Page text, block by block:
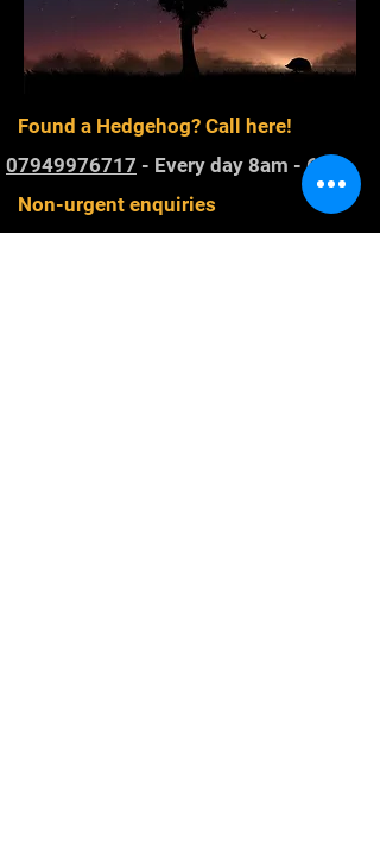
Found a Hedgehog? Call here!
07949976717 - Every day 8am - 6pm
Non-urgent enquiries